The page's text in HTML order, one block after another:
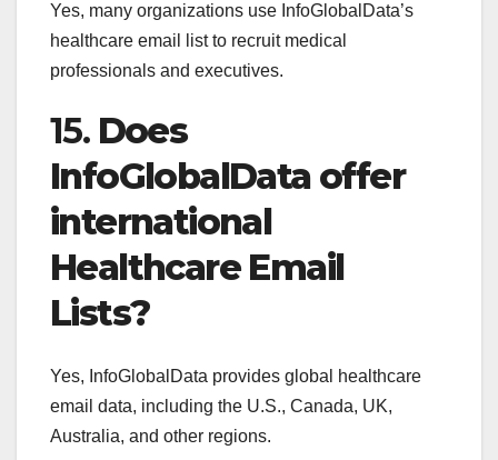
Yes, many organizations use InfoGlobalData’s
healthcare email list to recruit medical
professionals and executives.
15. Does
InfoGlobalData offer
international
Healthcare Email
Lists?
Yes, InfoGlobalData provides global healthcare
email data, including the U.S., Canada, UK,
Australia, and other regions.